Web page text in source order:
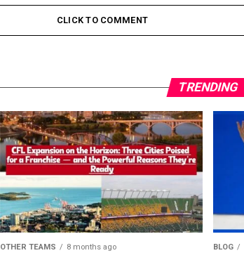
CLICK TO COMMENT
TRENDING
OTHER TEAMS 8 months ago BLOG